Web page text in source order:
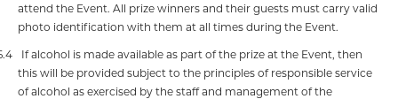
attend the Event. All prize winners and their guests must carry valid
photo identification with them at all times during the Event.
If alcohol is made available as part of the prize at the Event, then
this will be provided subject to the principles of responsible service
of alcohol as exercised by the staff and management of the